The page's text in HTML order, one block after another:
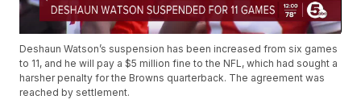
Deshaun Watson’s suspension has been increased from six games
to 11, and he will pay a $5 million fine to the NFL, which had sought a
harsher penalty for the Browns quarterback. The agreement was
reached by settlement.